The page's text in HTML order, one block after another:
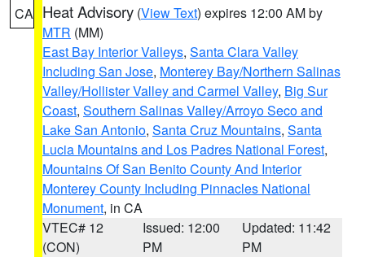
CA Heat Advisory (View Text) expires 12:00 AM by
MTR (MM)
East Bay Interior Valleys, Santa Clara Valley
Including San Jose, Monterey Bay/Northern Salinas
Valley/Hollister Valley and Carmel Valley, Big Sur
Coast, Southern Salinas Valley/Arroyo Seco and
Lake San Antonio, Santa Cruz Mountains, Santa
Lucia Mountains and Los Padres National Forest,
Mountains Of San Benito County And Interior
Monterey County Including Pinnacles National
Monument, in CA
VTEC# 12
(CON)
Issued: 12:00
PM
Updated: 11:42
PM